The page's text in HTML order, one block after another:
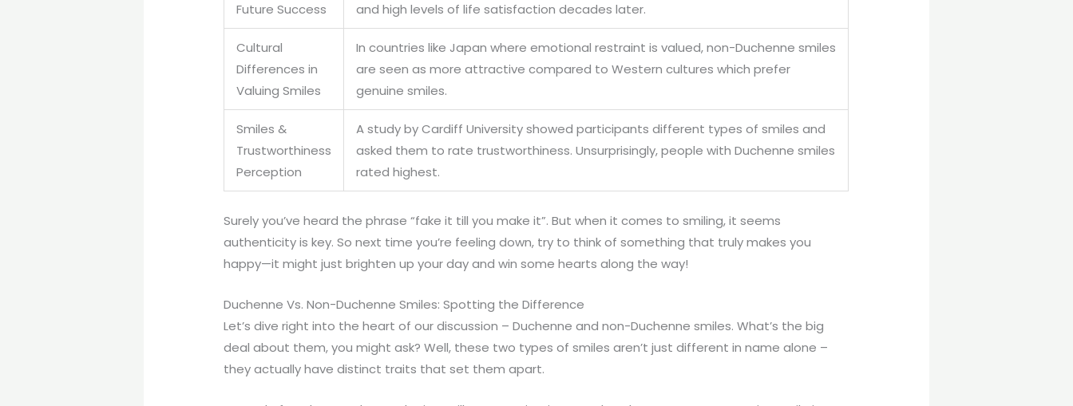
Future Success
and high levels of life satisfaction decades later.
Cultural
Differences in
Valuing Smiles
In countries like Japan where emotional restraint is valued, non-Duchenne smiles
are seen as more attractive compared to Western cultures which prefer
genuine smiles.
Smiles &
Trustworthiness
Perception
A study by Cardiff University showed participants different types of smiles and
asked them to rate trustworthiness. Unsurprisingly, people with Duchenne smiles
rated highest.
Surely you’ve heard the phrase “fake it till you make it”. But when it comes to smiling, it seems
authenticity is key. So next time you’re feeling down, try to think of something that truly makes you
happy—it might just brighten up your day and win some hearts along the way!
Duchenne Vs. Non-Duchenne Smiles: Spotting the Difference
Let’s dive right into the heart of our discussion – Duchenne and non-Duchenne smiles. What’s the big
deal about them, you might ask? Well, these two types of smiles aren’t just different in name alone –
they actually have distinct traits that set them apart.